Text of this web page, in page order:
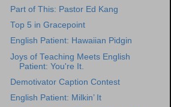
Part of This: Pastor Ed Kang
Top 5 in Gracepoint
English Patient: Hawaiian Pidgin
Joys of Teaching Meets English
Patient: You're It.
Demotivator Caption Contest
English Patient: Milkin’ It